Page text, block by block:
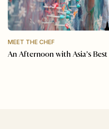
MEET THE CHEF
An Afternoon with Asia’s